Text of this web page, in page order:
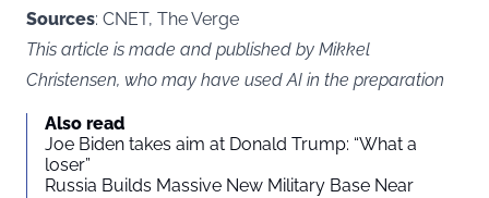
Sources: CNET, The Verge
This article is made and published by Mikkel
Christensen, who may have used AI in the preparation
Also read
Joe Biden takes aim at Donald Trump: “What a
loser”
Russia Builds Massive New Military Base Near